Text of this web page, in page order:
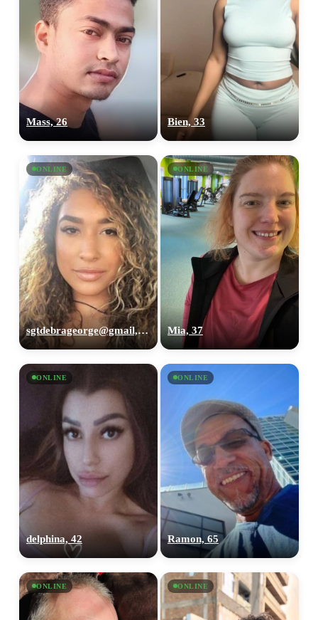
Mass, 26 Bien, 33
ONLINE
sgtdebrageorge@gmail,com, 29
ONLINE
Mia, 37
ONLINE
delphina, 42
ONLINE
Ramon, 65
ONLINE ONLINE